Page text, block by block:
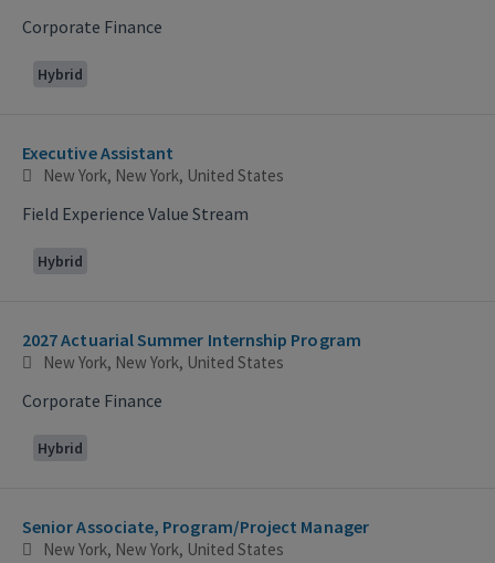
Corporate Finance
Hybrid
Executive Assistant
New York, New York, United States
Field Experience Value Stream
Hybrid
2027 Actuarial Summer Internship Program
New York, New York, United States
Corporate Finance
Hybrid
Senior Associate, Program/Project Manager
New York, New York, United States